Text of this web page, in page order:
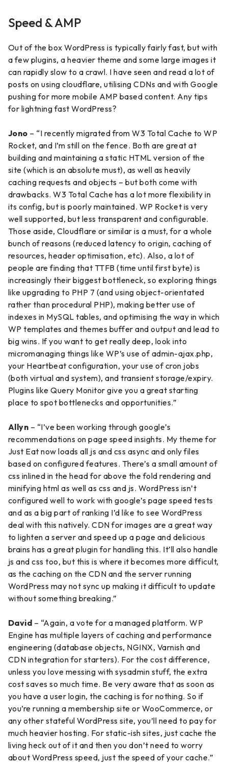
Speed & AMP
Out of the box WordPress is typically fairly fast, but with
a few plugins, a heavier theme and some large images it
can rapidly slow to a crawl. I have seen and read a lot of
posts on using cloudflare, utilising CDNs and with Google
pushing for more mobile AMP based content. Any tips
for lightning fast WordPress?
Jono – “I recently migrated from W3 Total Cache to WP
Rocket, and I’m still on the fence. Both are great at
building and maintaining a static HTML version of the
site (which is an absolute must), as well as heavily
caching requests and objects – but both come with
drawbacks. W3 Total Cache has a lot more flexibility in
its config, but is poorly maintained. WP Rocket is very
well supported, but less transparent and configurable.
Those aside, Cloudflare or similar is a must, for a whole
bunch of reasons (reduced latency to origin, caching of
resources, header optimisation, etc). Also, a lot of
people are finding that TTFB (time until first byte) is
increasingly their biggest bottleneck, so exploring things
like upgrading to PHP 7 (and using object-orientated
rather than procedural PHP), making better use of
indexes in MySQL tables, and optimising the way in which
WP templates and themes buffer and output and lead to
big wins. If you want to get really deep, look into
micromanaging things like WP’s use of admin-ajax.php,
your Heartbeat configuration, your use of cron jobs
(both virtual and system), and transient storage/expiry.
Plugins like Query Monitor give you a great starting
place to spot bottlenecks and opportunities.”
Allyn – “I’ve been working through google’s
recommendations on page speed insights. My theme for
Just Eat now loads all js and css async and only files
based on configured features. There’s a small amount of
css inlined in the head for above the fold rendering and
minifying html as well as css and js. WordPress isn’t
configured well to work with google’s page speed tests
and as a big part of ranking I’d like to see WordPress
deal with this natively. CDN for images are a great way
to lighten a server and speed up a page and delicious
brains has a great plugin for handling this. It’ll also handle
js and css too, but this is where it becomes more difficult,
as the caching on the CDN and the server running
WordPress may not sync up making it difficult to update
without something breaking.”
David – “Again, a vote for a managed platform. WP
Engine has multiple layers of caching and performance
engineering (database objects, NGINX, Varnish and
CDN integration for starters). For the cost difference,
unless you love messing with sysadmin stuff, the extra
cost saves so much time. Be very aware that as soon as
you have a user login, the caching is for nothing. So if
you’re running a membership site or WooCommerce, or
any other stateful WordPress site, you’ll need to pay for
much heavier hosting. For static-ish sites, just cache the
living heck out of it and then you don’t need to worry
about WordPress speed, just the speed of your cache.”